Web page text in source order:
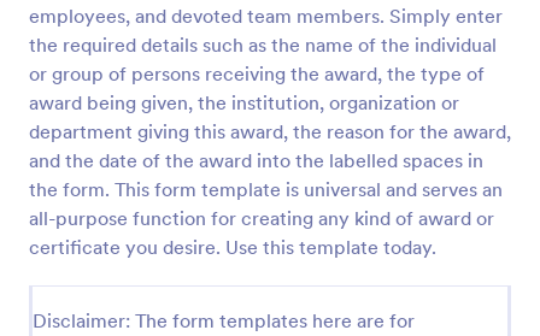
employees, and devoted team members. Simply enter
the required details such as the name of the individual
or group of persons receiving the award, the type of
award being given, the institution, organization or
department giving this award, the reason for the award,
and the date of the award into the labelled spaces in
the form. This form template is universal and serves an
all-purpose function for creating any kind of award or
certificate you desire. Use this template today.
Disclaimer: The form templates here are for